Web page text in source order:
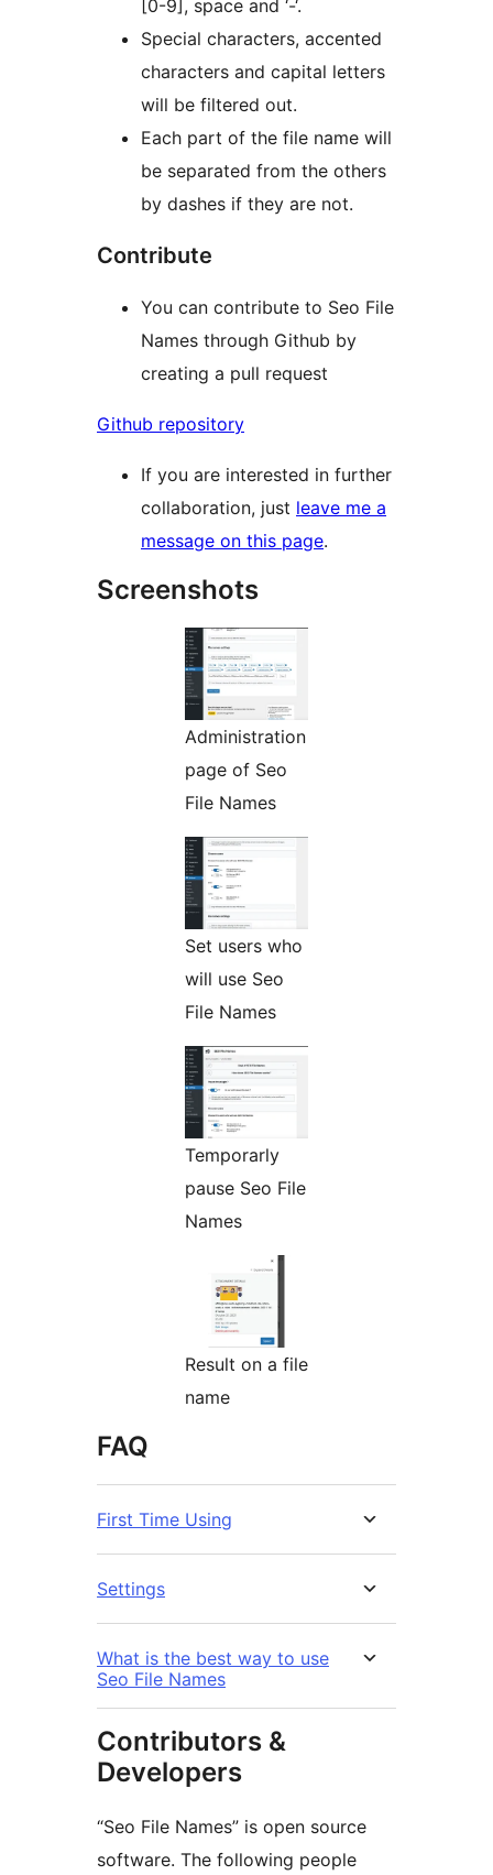
[0-9], space and ‘-‘.
Special characters, accented
characters and capital letters
will be filtered out.
Each part of the file name will
be separated from the others
by dashes if they are not.
Contribute
You can contribute to Seo File
Names through Github by
creating a pull request
Github repository
If you are interested in further
collaboration, just leave me a
message on this page.
Screenshots
Administration
page of Seo
File Names
Set users who
will use Seo
File Names
Temporarly
pause Seo File
Names
Result on a file
name
FAQ
First Time Using
Settings
What is the best way to use
Seo File Names
Contributors &
Developers
“Seo File Names” is open source
software. The following people